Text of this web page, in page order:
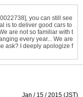
you can still see
is to deliver good cars to
are not so familiar with t
every year... We are
ask? I deeply apologize f
Jan / 15 / 2015 (JST)